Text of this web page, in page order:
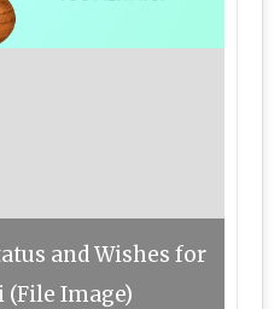
and Wishes for
(File Image)